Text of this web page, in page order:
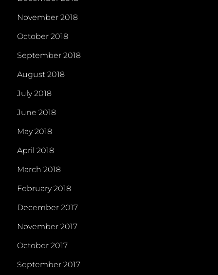
November 2018
October 2018
September 2018
August 2018
July 2018
June 2018
May 2018
April 2018
March 2018
February 2018
December 2017
November 2017
October 2017
September 2017